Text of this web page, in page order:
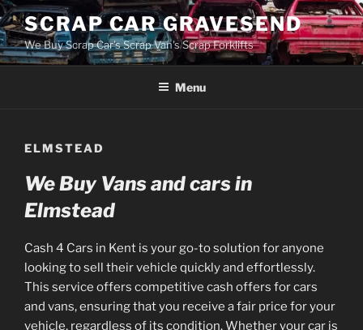
Skip
to
content
SCRAP CAR GRAVESEND
We Buy Scrap Car's Scrap Van's Scrap Forklifts
Menu
ELMSTEAD
We Buy Vans and cars in
Elmstead
Cash 4 Cars in Kent is your go-to solution for anyone
looking to sell their vehicle quickly and effortlessly.
This service offers competitive cash offers for cars
and vans, ensuring that you receive a fair price for your
vehicle, regardless of its condition. Whether your car is